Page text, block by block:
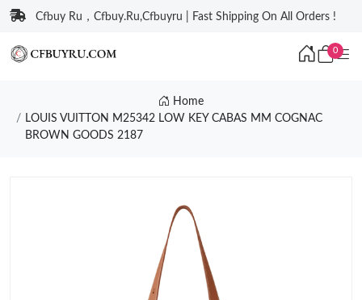
Cfbuy Ru，Cfbuy.Ru,Cfbuyru | Fast Shipping On All Orders !
0
Home
LOUIS VUITTON M25342 LOW KEY CABAS MM COGNAC
BROWN GOODS 2187